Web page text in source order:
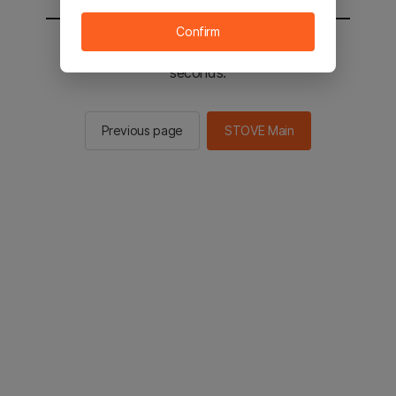
You will be sent to the STOVE main in 2
seconds.
Previous page STOVE Main
Confirm